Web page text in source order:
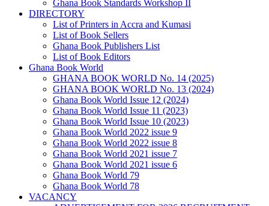
Ghana Book Standards Workshop II
DIRECTORY
List of Printers in Accra and Kumasi
List of Book Sellers
Ghana Book Publishers List
List of Book Editors
Ghana Book World
GHANA BOOK WORLD No. 14 (2025)
GHANA BOOK WORLD No. 13 (2024)
Ghana Book World Issue 12 (2024)
Ghana Book World Issue 11 (2023)
Ghana Book World Issue 10 (2023)
Ghana Book World 2022 issue 9
Ghana Book World 2022 issue 8
Ghana Book World 2021 issue 7
Ghana Book World 2021 issue 6
Ghana Book World 79
Ghana Book World 78
VACANCY